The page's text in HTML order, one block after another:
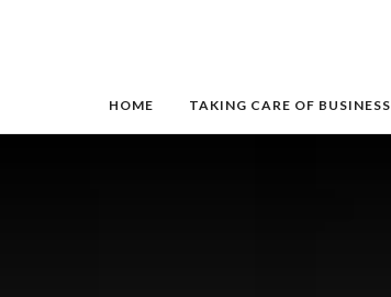
HOME TAKING CARE OF BUSINESS